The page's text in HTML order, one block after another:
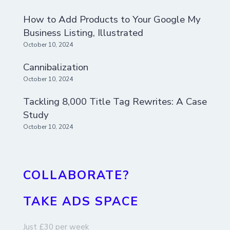
How to Add Products to Your Google My
Business Listing, Illustrated
October 10, 2024
Cannibalization
October 10, 2024
Tackling 8,000 Title Tag Rewrites: A Case
Study
October 10, 2024
COLLABORATE?
TAKE ADS SPACE
Just £30 per week